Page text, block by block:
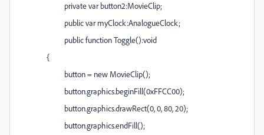
private var button2:MovieClip;
public var myClock:AnalogueClock;
public function Toggle():void
{
button = new MovieClip();
button.graphics.beginFill(0xFFCC00);
button.graphics.drawRect(0, 0, 80, 20);
button.graphics.endFill();